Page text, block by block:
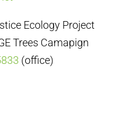
Ecology Project
Trees Camapign
(office)